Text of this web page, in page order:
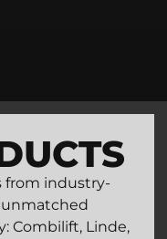
from industry-
Combilift, Linde,